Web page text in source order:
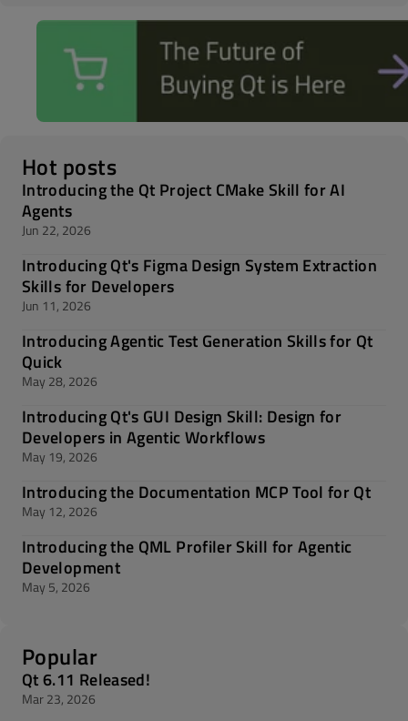
Hot posts
Introducing the Qt Project CMake Skill for AI
Agents
Jun 22, 2026
Introducing Qt's Figma Design System Extraction
Skills for Developers
Jun 11, 2026
Introducing Agentic Test Generation Skills for Qt
Quick
May 28, 2026
Introducing Qt's GUI Design Skill: Design for
Developers in Agentic Workflows
May 19, 2026
Introducing the Documentation MCP Tool for Qt
May 12, 2026
Introducing the QML Profiler Skill for Agentic
Development
May 5, 2026
Popular
Qt 6.11 Released!
Mar 23, 2026